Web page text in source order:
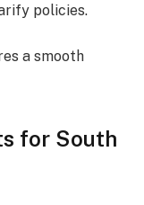
policies.
a smooth
for South